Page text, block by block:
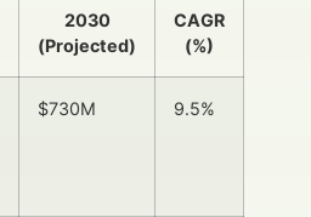
2030
(Projected)
CAGR
(%)
$730M 9.5%